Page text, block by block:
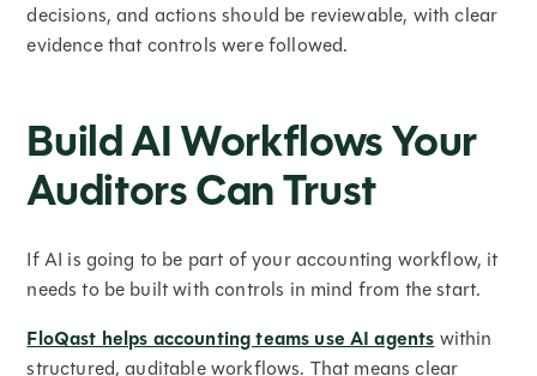
decisions, and actions should be reviewable, with clear
evidence that controls were followed.
Build AI Workflows Your
Auditors Can Trust
If AI is going to be part of your accounting workflow, it
needs to be built with controls in mind from the start.
FloQast helps accounting teams use AI agentswithin
structured, auditable workflows. That means clear